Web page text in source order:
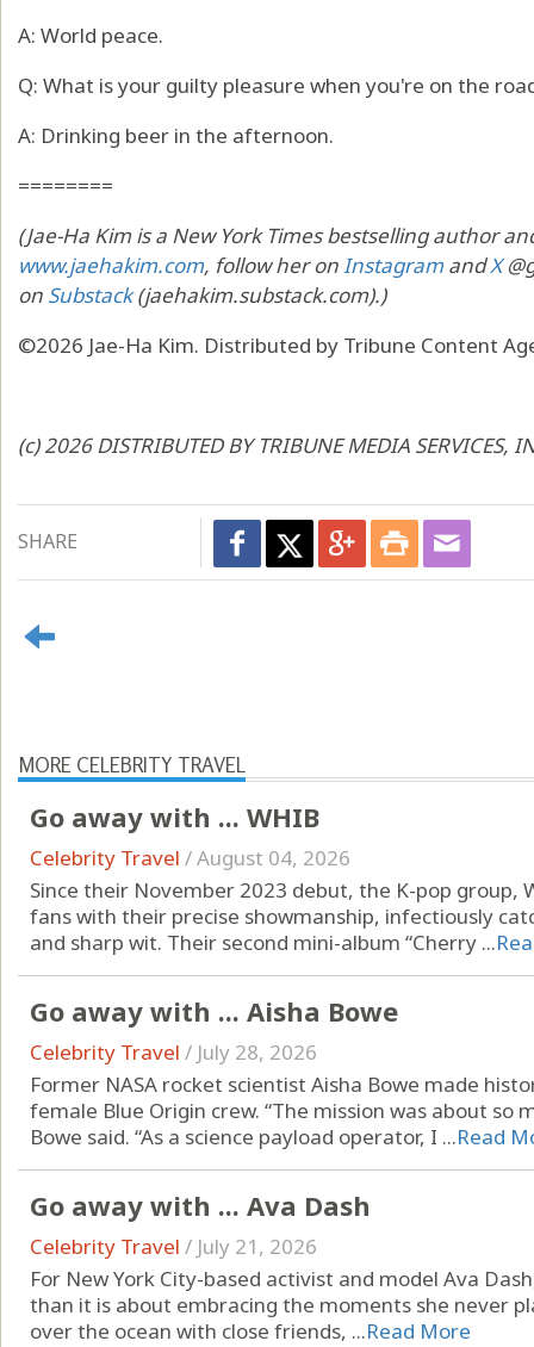
A: World peace.
Q: What is your guilty pleasure when you're on the
A: Drinking beer in the afternoon.
========
(Jae-Ha Kim is a New York Times bestselling author
www.jaehakim.com, follow her onInstagramandX
on Substack(jaehakim.substack.com).)
©2026 Jae-Ha Kim. Distributed by Tribune Content
(c) 2026 DISTRIBUTED BY TRIBUNE MEDIA SERVICES,
SHARE
MORE CELEBRITY TRAVEL
Go away with ... WHIB
Celebrity Travel /August 04, 2026
Since their November 2023 debut, the K-pop group,
fans with their precise showmanship, infectiously
and sharp wit. Their second mini-album “Cherry ...
Go away with ... Aisha Bowe
Celebrity Travel / July 28, 2026
Former NASA rocket scientist Aisha Bowe made
female Blue Origin crew. “The mission was about so
Bowe said. “As a science payload operator, I ...Read
Go away with ... Ava Dash
Celebrity Travel / July 21, 2026
For New York City-based activist and model Ava
than it is about embracing the moments she never
over the ocean with close friends, ...Read More